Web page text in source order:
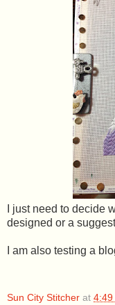
I just need to decide
designed or a
I am also testing a
Sun City Stitcher at 4:49